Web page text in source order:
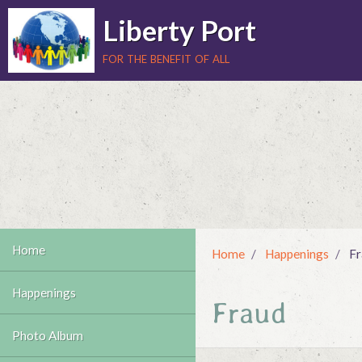
Liberty Port
for the benefit of all
Home
Happenings
Photo Album
Home Happenings
Fraud